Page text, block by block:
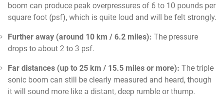
boom can produce peak overpressures of 6 to 10 pounds per
square foot (psf), which is quite loud and will be felt strongly.
Further away (around 10 km / 6.2 miles): The pressure
drops to about 2 to 3 psf.
Far distances (up to 25 km / 15.5 miles or more): The triple
sonic boom can still be clearly measured and heard, though
it will sound more like a distant, deep rumble or thump.